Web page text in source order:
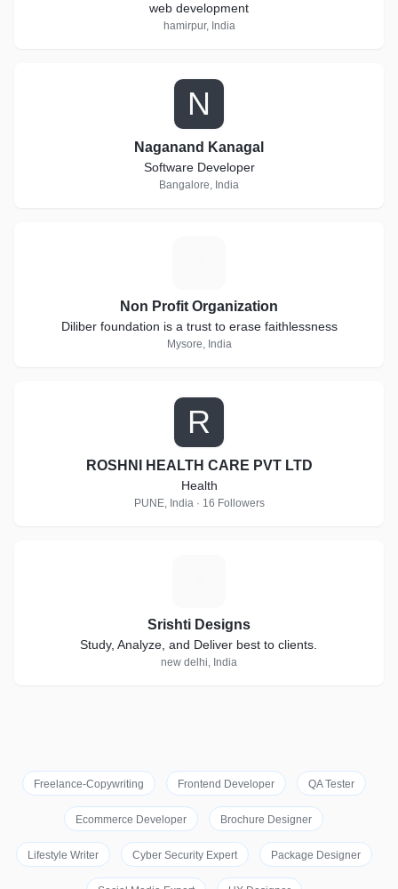
web development
hamirpur, India
N
Naganand Kanagal
Software Developer
Bangalore, India
Non Profit Organization
Diliber foundation is a trust to erase faithlessness
Mysore, India
R
ROSHNI HEALTH CARE PVT LTD
Health
PUNE, India · 16 Followers
Srishti Designs
Study, Analyze, and Deliver best to clients.
new delhi, India
Freelance-Copywriting Frontend Developer QA Tester
Ecommerce Developer Brochure Designer
Lifestyle Writer Cyber Security Expert Package Designer